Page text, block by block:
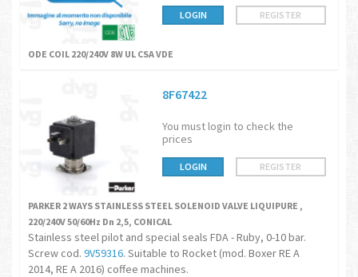
LOGIN REGISTER
ODE COIL 220/240V 8W UL CSA VDE
8F67422
You must login to check the
prices
LOGIN REGISTER
PARKER 2 WAYS STAINLESS STEEL SOLENOID VALVE LIQUIPURE ,
220/240V 50/60Hz Dn 2,5, CONICAL
Stainless steel pilot and special seals FDA - Ruby, 0-10 bar.
Screw cod. 9V59316. Suitable to Rocket (mod. Boxer RE A
2014, RE A 2016) coffee machines.